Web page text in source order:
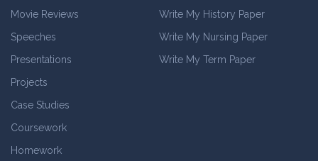
Movie Reviews
Speeches
Presentations
Projects
Case Studies
Coursework
Homework
Write My History Paper
Write My Nursing Paper
Write My Term Paper